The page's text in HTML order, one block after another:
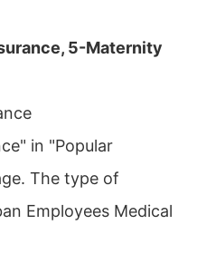
5-Maternity
in "Popular
The type of
Employees Medical